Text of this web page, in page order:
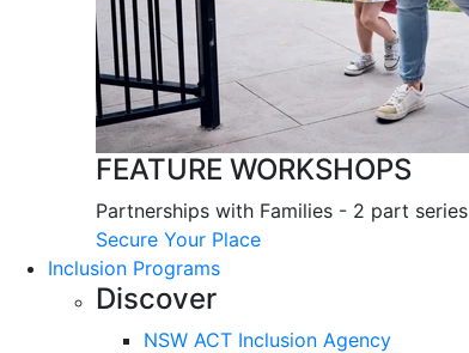
FEATURE WORKSHOPS
Partnerships with Families - 2 part series
Secure Your Place
Inclusion Programs
Discover
NSW ACT Inclusion Agency